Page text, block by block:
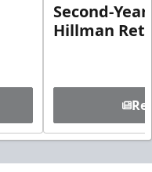
Second-
Hillman